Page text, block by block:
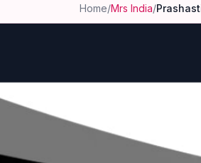
Home/Mrs India/